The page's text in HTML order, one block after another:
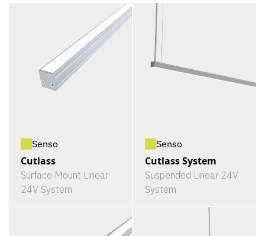
Senso
Cutlass
Surface Mount Linear
24V System
Senso
Cutlass System
Suspended Linear 24V
System